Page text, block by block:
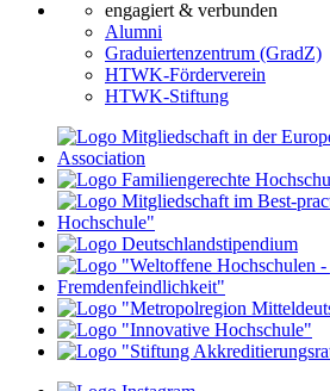
engagiert & verbunden
Alumni
Graduiertenzentrum (GradZ)
HTWK-Förderverein
HTWK-Stiftung